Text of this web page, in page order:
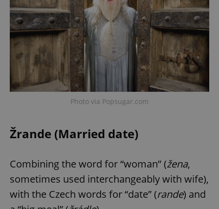
Photo via Popsugar.com
Žrande (Married date)
Combining the word for “woman” (žena,
sometimes used interchangeably with wife),
with the Czech words for “date” (rande) and